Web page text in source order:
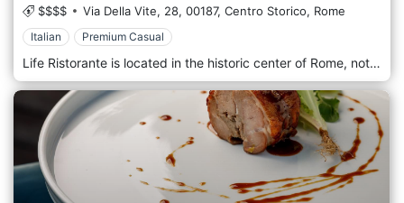
$$$$ Via Della Vite, 28, 00187, Centro Storico, Rome
Italian Premium Casual
Life Ristorante is located in the historic center of Rome, not far from the Trevi Fountain and the Piazza di Spagna. An elegant restaurant with refined Mediterranean cuisine specializing in meat, lobster, and truffle dishes. Ideal for events such as business dinners, dinners for groups, holidays such as New Year's Eve, or private dinners for couples. It offers indoor room and outdoor seating, ideal for smokers.